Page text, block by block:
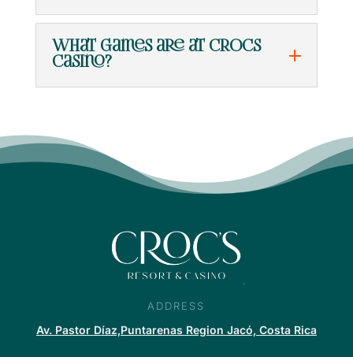
What games are at Crocs
Casino?
ADDRESS
Av. Pastor Díaz,Puntarenas Region Jacó, Costa Rica